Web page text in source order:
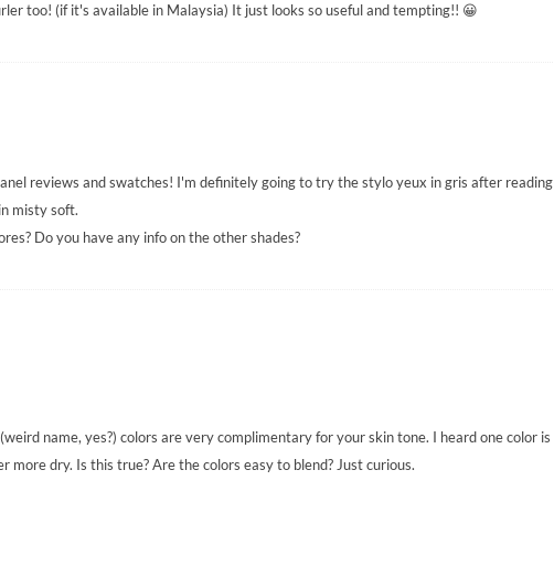
too! (if it's available in Malaysia) It just looks so useful and tempting!! 😀
reviews and swatches! I'm definitely going to try the stylo yeux in gris after reading
misty soft.
Do you have any info on the other shades?
name, yes?) colors are very complimentary for your skin tone. I heard one color is
dry. Is this true? Are the colors easy to blend? Just curious.